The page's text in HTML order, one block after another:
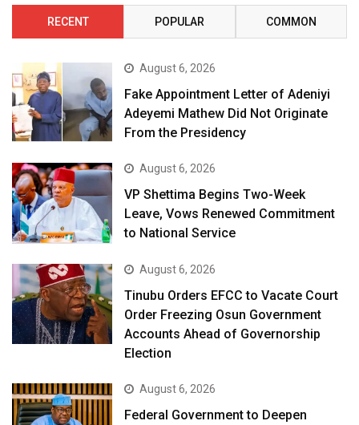
RECENT POPULAR COMMON
August 6, 2026
Fake Appointment Letter of Adeniyi
Adeyemi Mathew Did Not Originate
From the Presidency
August 6, 2026
VP Shettima Begins Two-Week
Leave, Vows Renewed Commitment
to National Service
August 6, 2026
Tinubu Orders EFCC to Vacate Court
Order Freezing Osun Government
Accounts Ahead of Governorship
Election
August 6, 2026
Federal Government to Deepen